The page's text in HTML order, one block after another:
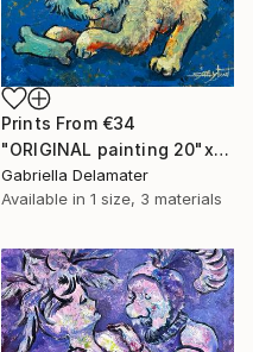
Prints From €34
"ORIGINAL painting 20"x16" Bone" Painting
Gabriella Delamater
Available in 1 size, 3 materials